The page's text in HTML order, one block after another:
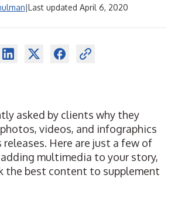
|Last updated April 6, 2020
asked by clients why they
videos, and infographics
Here are just a few of
multimedia to your story,
the best content to supplement